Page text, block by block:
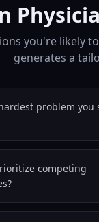
you're likely
generates a
problem you
competing